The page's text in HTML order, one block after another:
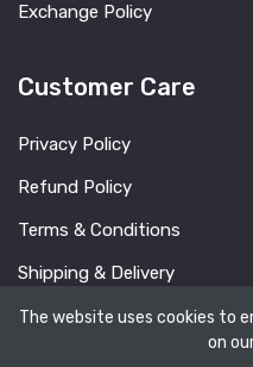
Exchange Policy
Customer Care
Privacy Policy
Refund Policy
Terms & Conditions
Shipping & Delivery
FAQ
The website uses cookies to
on